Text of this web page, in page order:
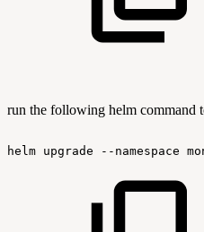
run the following helm command
helm upgrade --namespace